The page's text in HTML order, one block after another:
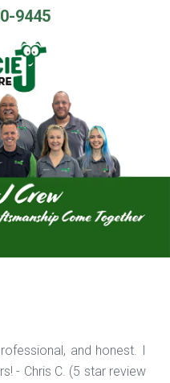
9445
and honest. I
- Chris C. (5 star review